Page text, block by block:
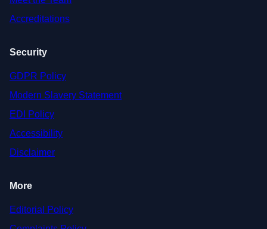
Accreditations
Security
GDPR Policy
Modern Slavery Statement
EDI Policy
Accessibility
Disclaimer
More
Editorial Policy